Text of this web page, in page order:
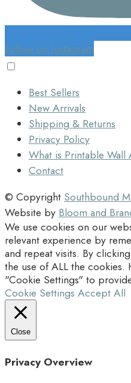
Follow on Instagram
Best Sellers
New Arrivals
Shipping & Returns
Privacy Policy
What is Printable Wall
Contact
© Copyright Southbound
Website by Bloom and
We use cookies on our
relevant experience by
and repeat visits. By
the use of ALL the cookies.
"Cookie Settings" to
Cookie Settings Accept All
Close
Privacy Overview